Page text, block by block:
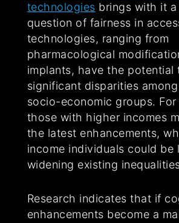
technologies brings with it
question of fairness in
technologies, ranging from
pharmacological
implants, have the potential
significant disparities
socio-economic groups. For
those with higher incomes
the latest enhancements,
income individuals could be
widening existing
Research indicates that if
enhancements become a